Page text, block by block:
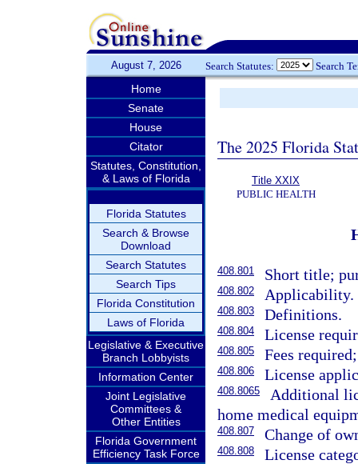
August 7, 2026 Search Statutes: Search
Home
Senate
House
Citator
Statutes, Constitution,
& Laws of Florida
Florida Statutes
Search & Browse
Download
Search Statutes
Search Tips
Florida Constitution
Laws of Florida
Legislative & Executive
Branch Lobbyists
Information Center
Joint Legislative
Committees &
Other Entities
Florida Government
Efficiency Task Force
The 2025 Florida
Title XXIX
PUBLIC HEALTH
408.801 Short title;
408.802 Applicability.
408.803 Definitions.
408.804 License
408.805 Fees
408.806 License
408.8065
Additional
home medical
408.807 Change of
408.808 License